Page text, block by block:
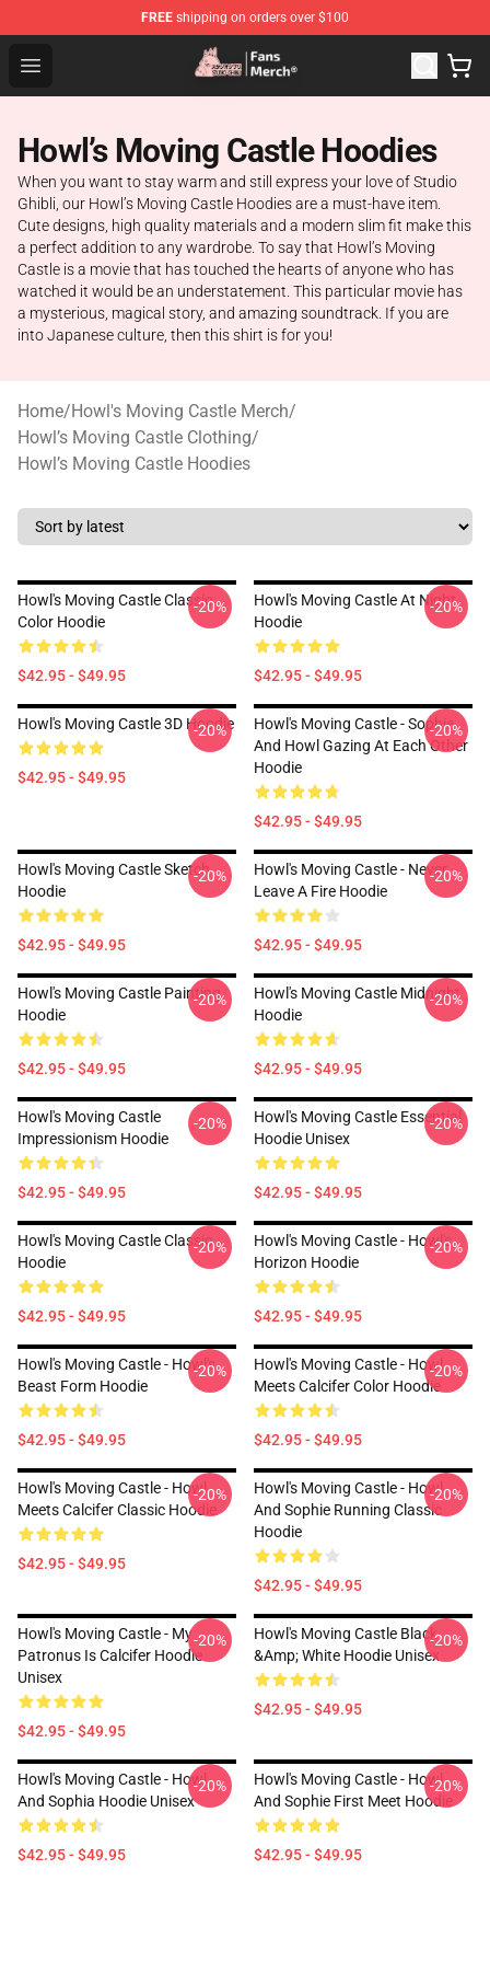
FREE shipping on orders over $100
Open menu
Studio Ghibli Shop - Official Studio Ghibli Merchandise
Howl’s Moving Castle Hoodies
When you want to stay warm and still express your love of Studio
Ghibli, our Howl’s Moving Castle Hoodies are a must-have item.
Cute designs, high quality materials and a modern slim fit make this
a perfect addition to any wardrobe. To say that Howl’s Moving
Castle is a movie that has touched the hearts of anyone who has
watched it would be an understatement. This particular movie has
a mysterious, magical story, and amazing soundtrack. If you are
into Japanese culture, then this shirt is for you!
Home/Howl's Moving Castle Merch/
Howl’s Moving Castle Clothing/
Howl’s Moving Castle Hoodies
Howl's Moving Castle Classic
Color Hoodie
$42.95 - $49.95
-20%
Howl's Moving Castle At Night
Hoodie
$42.95 - $49.95
-20%
Howl's Moving Castle 3D Hoodie
$42.95 - $49.95
-20%
Howl's Moving Castle - Sophie
And Howl Gazing At Each Other
Hoodie
$42.95 - $49.95
-20%
Howl's Moving Castle Sketch
Hoodie
$42.95 - $49.95
-20%
Howl's Moving Castle - Never
Leave A Fire Hoodie
$42.95 - $49.95
-20%
Howl's Moving Castle Painting
Hoodie
$42.95 - $49.95
-20%
Howl's Moving Castle Midnight
Hoodie
$42.95 - $49.95
-20%
Howl's Moving Castle
Impressionism Hoodie
$42.95 - $49.95
-20%
Howl's Moving Castle Essential
Hoodie Unisex
$42.95 - $49.95
-20%
Howl's Moving Castle Classic
Hoodie
$42.95 - $49.95
-20%
Howl's Moving Castle - Howl's
Horizon Hoodie
$42.95 - $49.95
-20%
Howl's Moving Castle - Howl's
Beast Form Hoodie
$42.95 - $49.95
-20%
Howl's Moving Castle - Howl
Meets Calcifer Color Hoodie
$42.95 - $49.95
-20%
Howl's Moving Castle - Howl
Meets Calcifer Classic Hoodie
$42.95 - $49.95
-20%
Howl's Moving Castle - Howl
And Sophie Running Classic
Hoodie
$42.95 - $49.95
-20%
Howl's Moving Castle - My
Patronus Is Calcifer Hoodie
Unisex
$42.95 - $49.95
-20%
Howl's Moving Castle Black
&amp; White Hoodie Unisex
$42.95 - $49.95
-20%
Howl's Moving Castle - Howl
And Sophia Hoodie Unisex
$42.95 - $49.95
-20%
Howl's Moving Castle - Howl
And Sophie First Meet Hoodie
$42.95 - $49.95
-20%